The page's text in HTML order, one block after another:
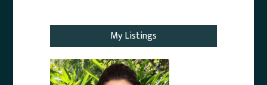
My Listings